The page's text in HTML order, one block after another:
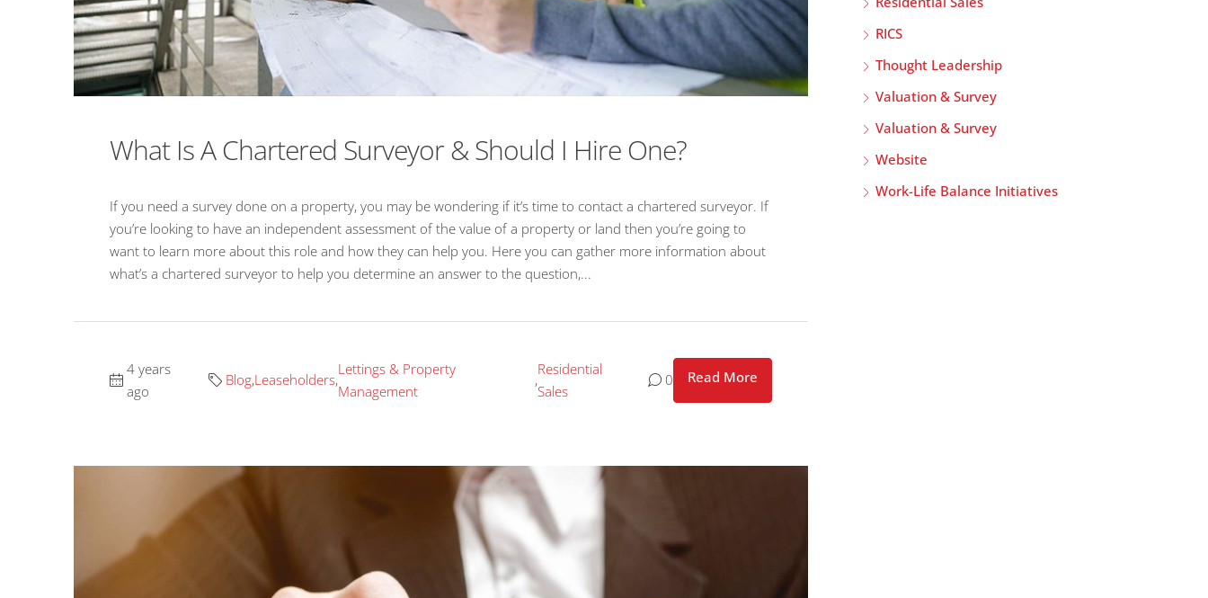
What Is A Chartered Surveyor & Should I Hire One?
If you need a survey done on a property, you may be wondering if it’s time to contact a chartered surveyor. If
you’re looking to have an independent assessment of the value of a property or land then you’re going to
want to learn more about this role and how they can help you. Here you can gather more information about
what’s a chartered surveyor to help you determine an answer to the question,...
4 years
ago
Blog,Leaseholders,
Lettings & Property
Management
,
Residential
Sales
0 Read More
RICS
Thought Leadership
Valuation & Survey
Valuation & Survey
Website
Work-Life Balance Initiatives